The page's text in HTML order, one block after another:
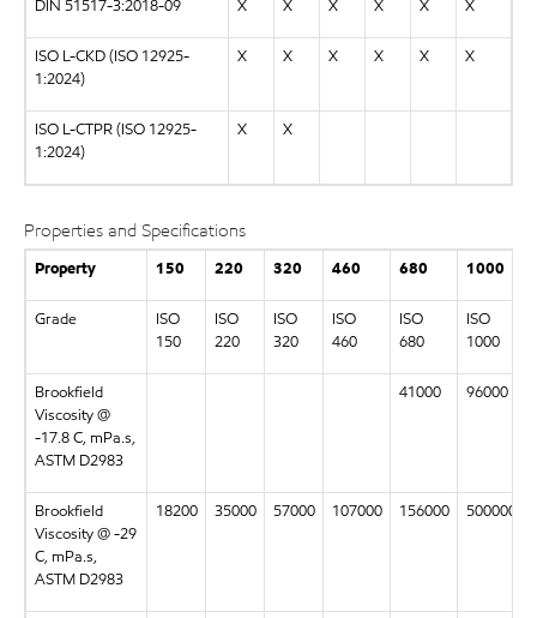
DIN 51517-3:2018-09 X X X X X X
ISO L-CKD (ISO 12925-
1:2024)
X X X X X X
ISO L-CTPR (ISO 12925-
1:2024)
X X
Properties and Specifications
Property 150 220 320 460 680 1000
Grade
ISO
150
ISO
220
ISO
320
ISO
460
ISO
680
ISO
1000
Brookfield
Viscosity @
-17.8 C, mPa.s,
ASTM D2983
41000 96000
Brookfield
Viscosity @ -29
C, mPa.s,
ASTM D2983
18200 35000 57000 107000 156000 500000